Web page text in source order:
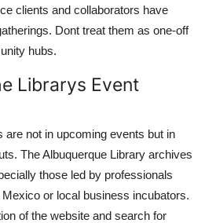
clients and collaborators have
Dont treat them as one-off
hubs.
Librarys Event
are not in upcoming events but in
The Albuquerque Library archives
those led by professionals
or local business incubators.
of the website and search for